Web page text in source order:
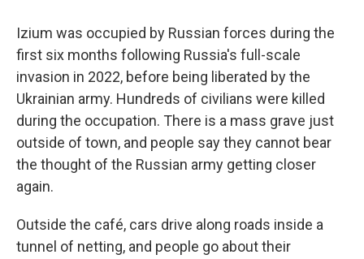
Izium was occupied by Russian forces during the
first six months following Russia's full-scale
invasion in 2022, before being liberated by the
Ukrainian army. Hundreds of civilians were killed
during the occupation. There is a mass grave just
outside of town, and people say they cannot bear
the thought of the Russian army getting closer
again.
Outside the café, cars drive along roads inside a
tunnel of netting, and people go about their